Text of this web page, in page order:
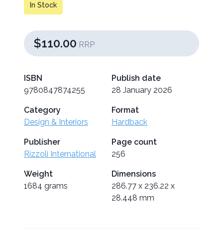
In Stock
$110.00 RRP
ISBN
9780847874255
Publish date
28 January 2026
Category
Design & Interiors
Format
Hardback
Publisher
Rizzoli International
Page count
256
Weight
1684 grams
Dimensions
286.77 x 236.22 x
28.448 mm